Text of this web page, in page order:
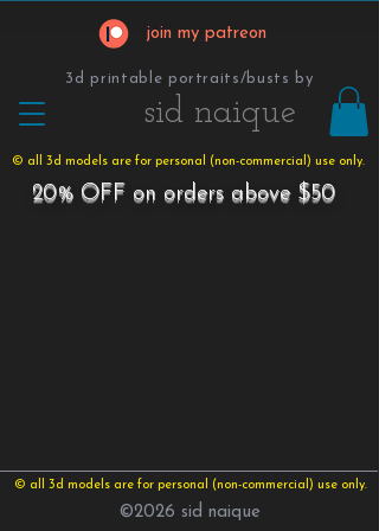
​​​​​sid naique
3d printable portraits/busts by
© all 3d models are for personal (non-commercial) use only.
join my patreon
20% OFF on orders above $50
© all 3d models are for personal (non-commercial) use only.
©2026 sid naique